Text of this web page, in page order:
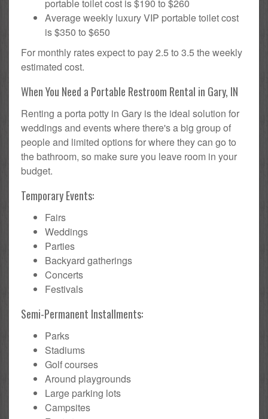
portable toilet cost is $190 to $260
Average weekly luxury VIP portable toilet cost
is $350 to $650
For monthly rates expect to pay 2.5 to 3.5 the weekly
estimated cost.
When You Need a Portable Restroom Rental in Gary, IN
Renting a porta potty in Gary is the ideal solution for
weddings and events where there's a big group of
people and limited options for where they can go to
the bathroom, so make sure you leave room in your
budget.
Temporary Events:
Fairs
Weddings
Parties
Backyard gatherings
Concerts
Festivals
Semi-Permanent Installments:
Parks
Stadiums
Golf courses
Around playgrounds
Large parking lots
Campsites